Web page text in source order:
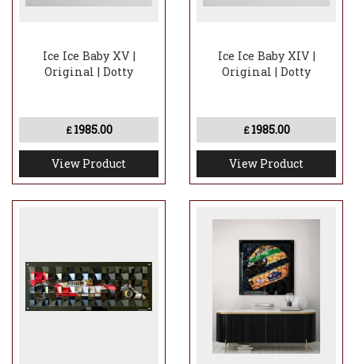
Ice Ice Baby XV |
Original | Dotty
£ 1985.00
View Product
Ice Ice Baby XIV |
Original | Dotty
£ 1985.00
View Product